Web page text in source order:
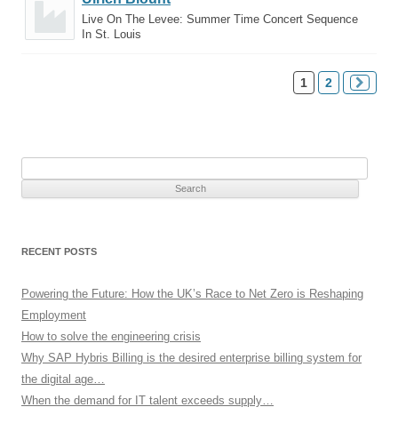
Live On The Levee: Summer Time Concert Sequence
In St. Louis
1 2
RECENT POSTS
Powering the Future: How the UK’s Race to Net Zero is Reshaping
Employment
How to solve the engineering crisis
Why SAP Hybris Billing is the desired enterprise billing system for
the digital age…
When the demand for IT talent exceeds supply…